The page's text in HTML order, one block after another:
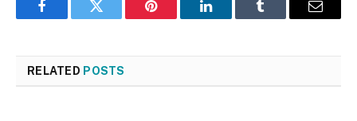
FacebookTwitter Pinterest LinkedInTumblr Email
RELATED POSTS